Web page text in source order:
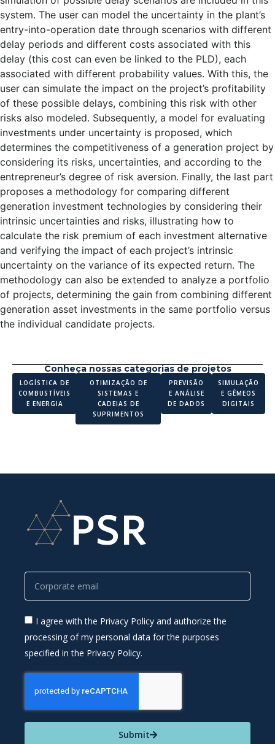
system. The user can model the uncertainty in the plant’s
entry-into-operation date through scenarios with different
delay periods and different costs associated with this
delay (this cost can even be linked to the PLD), each
associated with different probability values. With this, the
user can simulate the impact on the project’s profitability
of these possible delays, combining this risk with other
risks also modeled. Subsequently, a model for evaluating
investments under uncertainty is proposed, which
determines the competitiveness of a generation project by
considering its risks, uncertainties, and according to the
entrepreneur’s degree of risk aversion. Finally, the last part
proposes a methodology for comparing different
generation investment technologies by considering their
intrinsic uncertainties and risks, illustrating how to
calculate the risk premium of each investment alternative
and verifying the impact of each project’s intrinsic
uncertainty on the variance of its expected return. The
methodology can also be extended to analyze a portfolio
of projects, determining the gain from combining different
generation asset investments in the same portfolio versus
the individual candidate projects.
Conheça nossas categorias de projetos
LOGÍSTICA DE
COMBUSTÍVEIS
E ENERGIA
OTIMIZAÇÃO DE
SISTEMAS E
CADEIAS DE
SUPRIMENTOS
PREVISÃO
E ANÁLISE
DE DADOS
SIMULAÇÃO
E GÊMEOS
DIGITAIS
I agree with the Privacy Policy and authorize the
processing of my personal data for the purposes
specified in the Privacy Policy.
Submit